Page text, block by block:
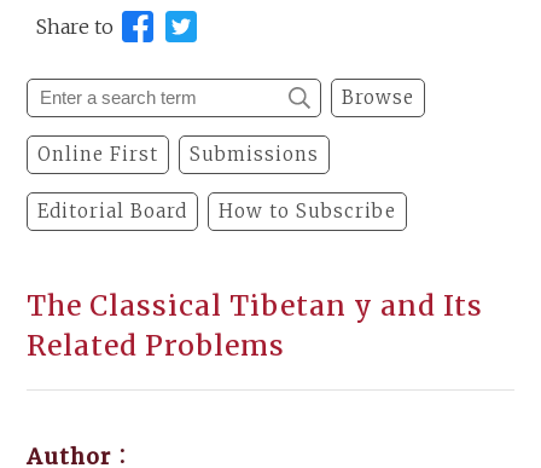
Share to
Browse
Online First Submissions
Editorial Board How to Subscribe
The Classical Tibetan y and Its
Related Problems
Author：